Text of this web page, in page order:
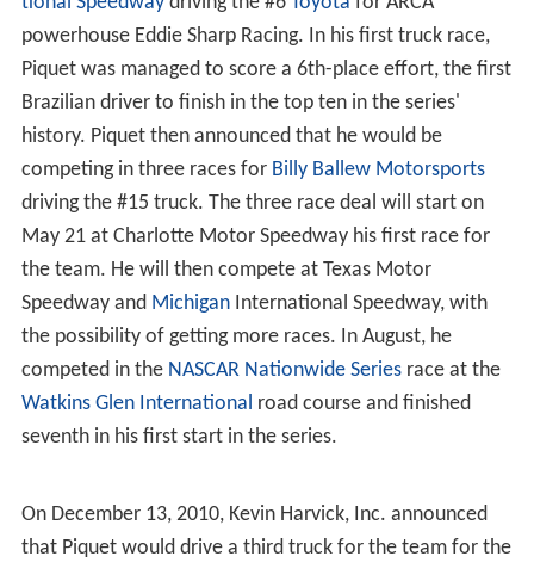
pean Grand Prix. However, Ferrari instead signed
lo Fisichellawho Piquet happened to replace at Renault
in 2008.
2009 FIA investigation
August 2009, after Piquet left the Renault F1 team,
allegations surfaced Piquet deliberately crashed hisCAR
at the2008 Singapore Grand Prix, to benefit teammate
Fernando Alonso, who went on to win the race. At the
time, Piquet characterized the crash a simple mistake.
Later, Piquet recanted, making statements to the Fédéra
tion Internationale de l'Automobile(FIA) that it was, in
fact deliberate; that he had been asked by Renault team
granted blanket immunity by the FIA, and on 4